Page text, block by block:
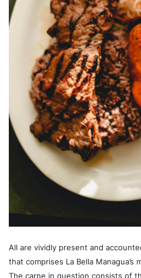
All are vividly present and
that comprises La Bella Managua’s
The carne in question consists of